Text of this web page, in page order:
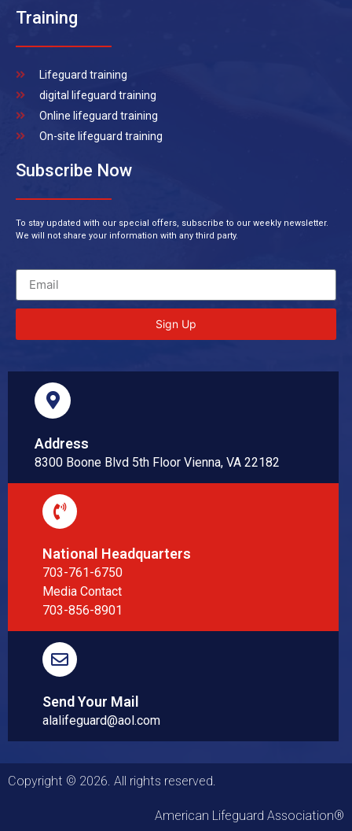
Training
Lifeguard training
digital lifeguard training
Online lifeguard training
On-site lifeguard training
Subscribe Now
To stay updated with our special offers, subscribe to our weekly newsletter.
We will not share your information with any third party.
Sign Up
Address
8300 Boone Blvd 5th Floor Vienna, VA 22182
National Headquarters
703-761-6750
Media Contact
703-856-8901
Send Your Mail
alalifeguard@aol.com
Copyright © 2026. All rights reserved.
American Lifeguard Association®